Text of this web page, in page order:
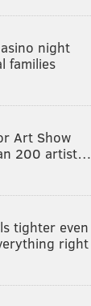
night
families
Art Show
200 artist…
tighter even
right